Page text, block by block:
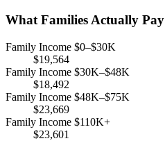
What Families Actually Pay
Family Income $0–$30K
$19,564
Family Income $30K–$48K
$18,492
Family Income $48K–$75K
$23,669
Family Income $110K+
$23,601